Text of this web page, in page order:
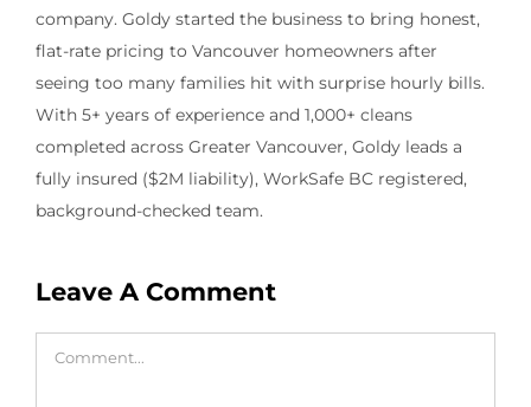
company. Goldy started the business to bring honest,
flat-rate pricing to Vancouver homeowners after
seeing too many families hit with surprise hourly bills.
With 5+ years of experience and 1,000+ cleans
completed across Greater Vancouver, Goldy leads a
fully insured ($2M liability), WorkSafe BC registered,
background-checked team.
Leave A Comment